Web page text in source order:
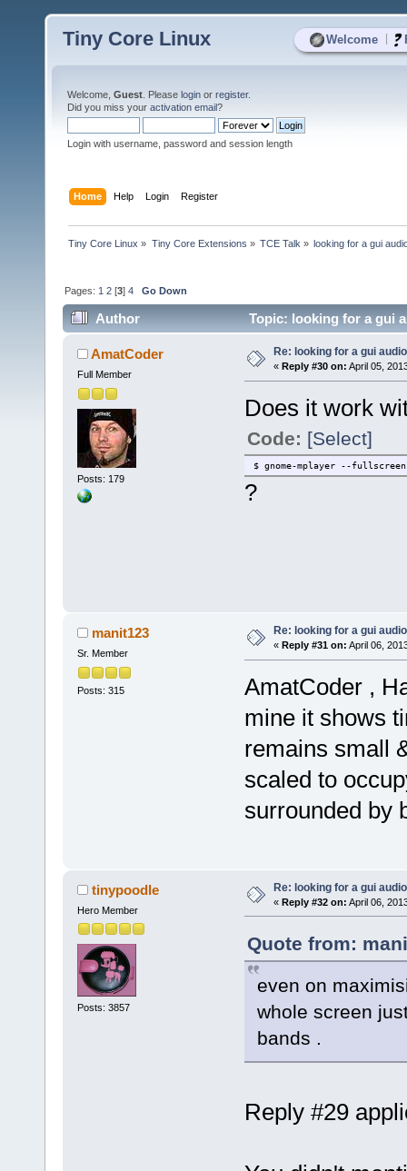
Welcome
Tiny Core Linux
Welcome, Guest . Please login or register.
Did you miss your activation email?
Login with username, password and session length
Home Help Login Register
Tiny Core Linux » Tiny Core Extensions » TCE Talk » looking for a gui
Pages: 1 2 [3]4 Go Down
Author Topic: looking for a gui
AmatCoder
Full Member
Posts: 179
Re: looking for a gui
« Reply #30 on: April 05,
Does it work
Code: [Select]
$ gnome-mplayer --
?
manit123
Sr. Member
Posts: 315
Re: looking for a gui
« Reply #31 on: April 06,
AmatCoder ,
mine it shows
remains small
scaled to
surrounded by
tinypoodle
Hero Member
Posts: 3857
Re: looking for a gui
« Reply #32 on: April 06,
Quote from:
even on
whole screen
bands .
Reply #29